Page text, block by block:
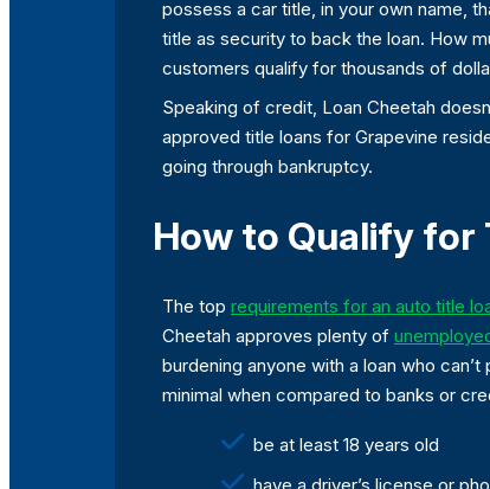
possess a car title, in your own name,
title as security to back the loan. How
customers qualify for thousands of
Speaking of credit, Loan Cheetah
approved title loans for Grapevine
going through bankruptcy.
How to Qualify for
The top requirements for an auto title
Cheetah approves plenty of
burdening anyone with a loan who
minimal when compared to banks or
be at least 18 years old